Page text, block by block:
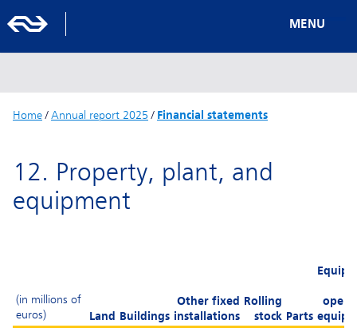
MENU
Home/ Annual report 2025 / Financial statements
12. Property, plant, and
equipment
(in millions of
euros)
Land Buildings
Other fixed
installations
Rolling
stock Parts